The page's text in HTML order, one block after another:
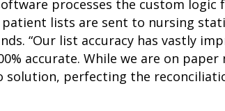
processes the custom
patient lists are sent to nursing
“Our list accuracy has vastly
accurate. While we are on
solution, perfecting the